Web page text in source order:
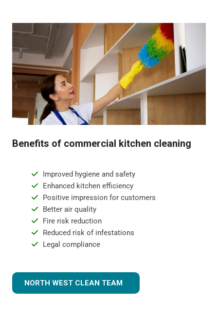
Benefits of commercial kitchen cleaning
Improved hygiene and safety
Enhanced kitchen efficiency
Positive impression for customers
Better air quality
Fire risk reduction
Reduced risk of infestations
Legal compliance
NORTH WEST CLEAN TEAM